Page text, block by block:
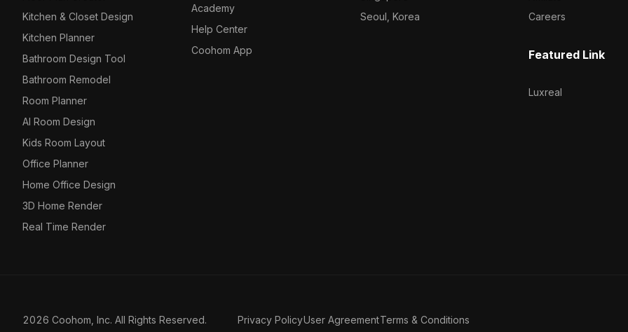
Kitchen & Closet Design
Kitchen Planner
Bathroom Design Tool
Bathroom Remodel
Room Planner
AI Room Design
Kids Room Layout
Office Planner
Home Office Design
3D Home Render
Real Time Render
Academy
Help Center
Coohom App
Seoul, Korea
Careers
Featured Link
Luxreal
2026 Coohom, Inc. All Rights Reserved. Privacy PolicyUser AgreementTerms & Conditions